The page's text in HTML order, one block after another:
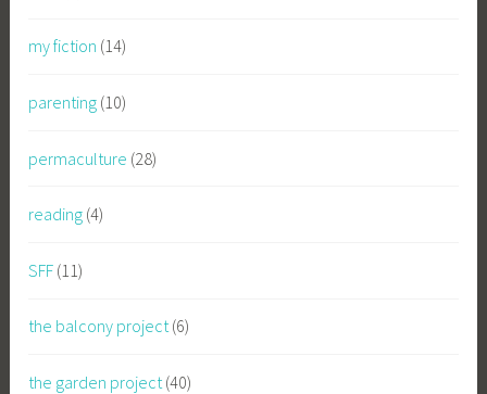
my fiction (14)
parenting (10)
permaculture (28)
reading (4)
SFF (11)
the balcony project(6)
the garden project (40)